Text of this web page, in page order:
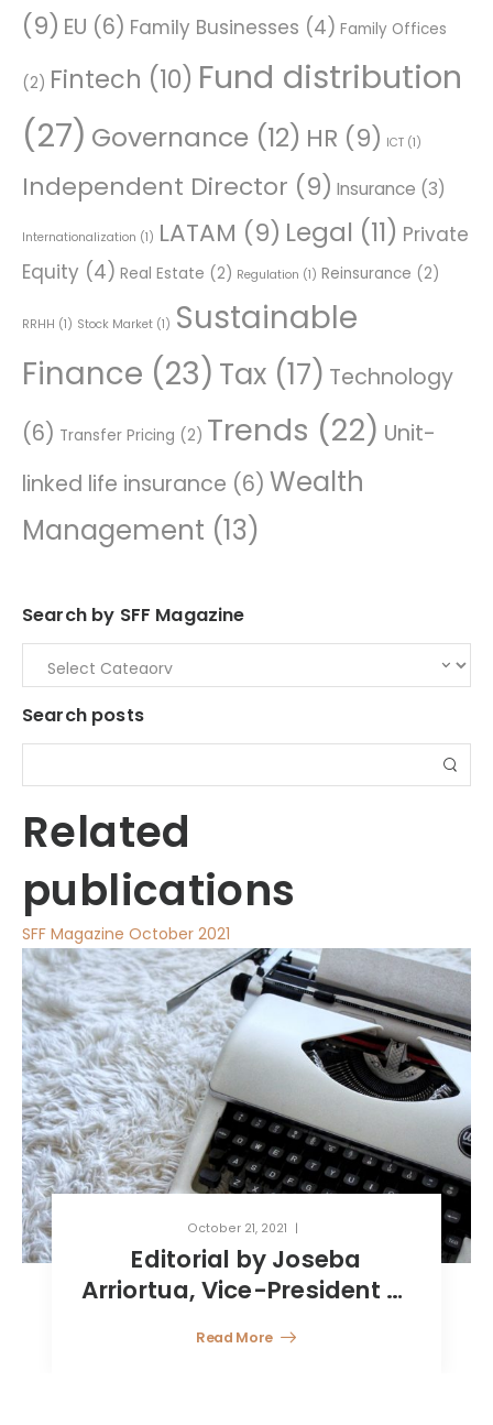
(9) EU (6) Family Businesses (4) Family Offices
(2) Fintech (10) Fund distribution
(27) Governance (12) HR (9) ICT (1)
Independent Director (9) Insurance (3)
Internationalization (1) LATAM (9) Legal (11) Private
Equity (4) Real Estate (2) Regulation (1) Reinsurance (2)
RRHH (1) Stock Market (1) Sustainable
Finance (23) Tax (17) Technology
(6) Transfer Pricing (2) Trends (22) Unit-
linked life insurance (6) Wealth
Management (13)
Search by SFF Magazine
Search posts
Related
publications
SFF Magazine October 2021
October 21, 2021
Reinsurance captive
companies in Luxembourg
Read More